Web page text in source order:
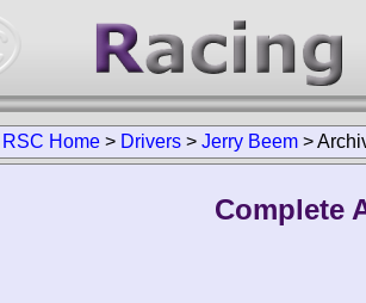
RSC Home > Drivers > Jerry Beem >
Complete